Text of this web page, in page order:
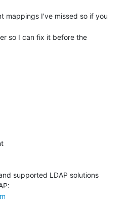
mappings I've missed so if you
so I can fix it before the
supported LDAP solutions